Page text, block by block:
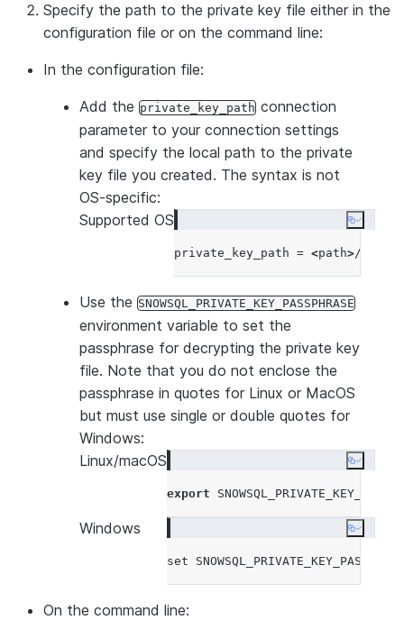
Specify the path to the private key file either in the
configuration file or on the command line:
In the configuration file:
Add the private_key_path connection
parameter to your connection settings
and specify the local path to the private
key file you created. The syntax is not
OS-specific:
Supported OS
Copy
private_key_path = <path>
Use the SNOWSQL_PRIVATE_KEY_PASSPHRASE
environment variable to set the
passphrase for decrypting the private key
file. Note that you do not enclose the
passphrase in quotes for Linux or MacOS
but must use single or double quotes for
Windows:
Linux/macOS
Copy
export
Windows Copy
set
On the command line: